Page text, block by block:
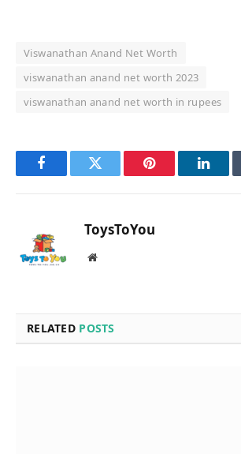
Viswanathan Anand Net Worth
viswanathan anand net worth 2023
viswanathan anand net worth in rupees
FacebookTwitter Pinterest
ToysToYou
Website
RELATED POSTS